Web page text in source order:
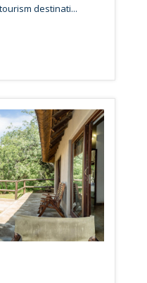
destinati...